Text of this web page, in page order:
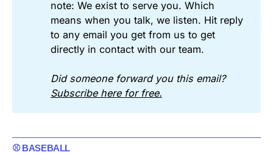
note: We exist to serve you. Which
means when you talk, we listen. Hit reply
to any email you get from us to get
directly in contact with our team.
Did someone forward you this email?
Subscribe here for free.
⚾ BASEBALL